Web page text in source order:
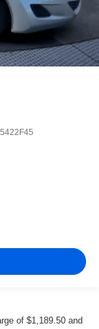
of $1,189.50 and